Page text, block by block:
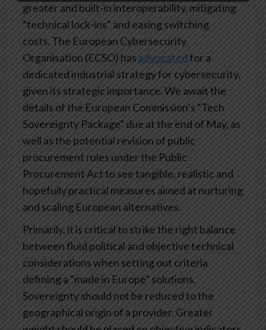
greater and built-in interoperability, mitigating
“technical lock-ins” and easing switching
costs. The European Cybersecurity
Organisation (ECSO) has advocated for a
dedicated industrial strategy for cybersecurity,
given its strategic importance. We await the
details of the European Commission’s “Tech
Sovereignty Package” due at the end of May, as
well as the potential revision of public
procurement rules under the Public
Procurement Act to see tangible, realistic and
hopefully practical measures aimed at nurturing
and scaling European alternatives.
Primarily, it is critical to strike the right balance
between fluid political and objective technical
considerations when setting out criteria
defining a “made in Europe” solutions.
Sovereignty should not be reduced to the
geographical origin of a provider. Greater